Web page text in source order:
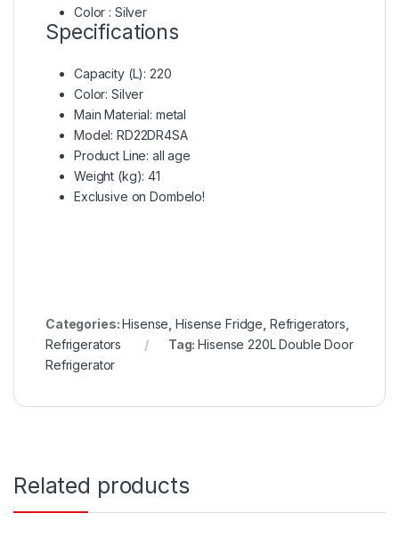
Color : Silver
Specifications
Capacity (L): 220
Color: Silver
Main Material: metal
Model: RD22DR4SA
Product Line: all age
Weight (kg): 41
Exclusive on Dombelo!
Categories:Hisense ,Hisense Fridge Refrigerators
Refrigerators
Tag:Hisense 220L Double Door
Refrigerator
Related products